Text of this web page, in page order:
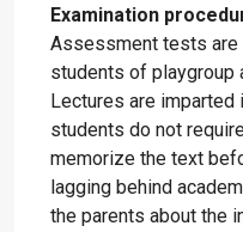
Examination
Assessment tests are
students of playgroup
Lectures are imparted
students do not
memorize the text
lagging behind
the parents about the